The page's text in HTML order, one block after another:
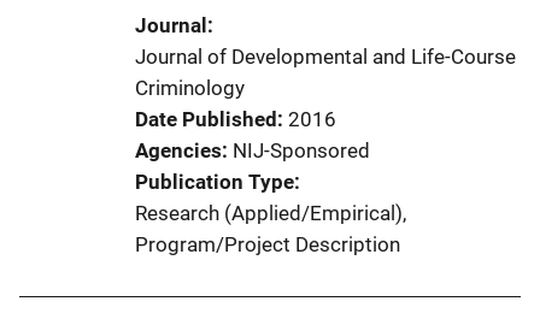
Journal
Journal of Developmental and Life-Course
Criminology
Date Published 2016
Agencies NIJ-Sponsored
Publication Type
Research (Applied/Empirical),
Program/Project Description